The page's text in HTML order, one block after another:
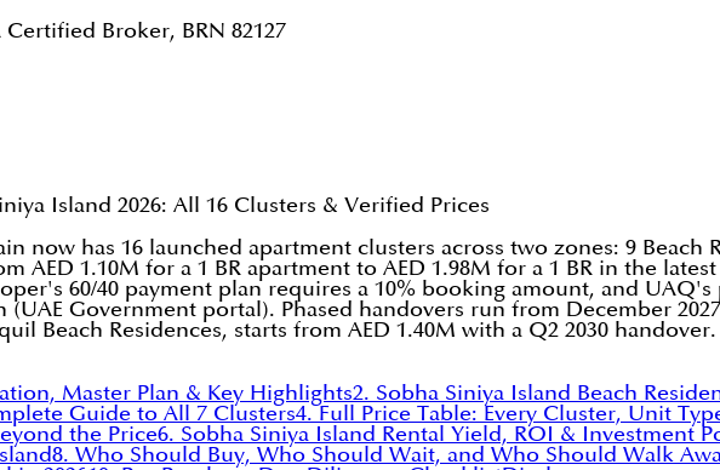
Certified Broker, BRN 82127
Island 2026: All 16 Clusters & Verified Prices
now has 16 launched apartment clusters across two zones: 9 Beach
AED 1.10M for a 1 BR apartment to AED 1.98M for a 1 BR in the
60/40 payment plan requires a 10% booking amount, and
(UAE Government portal). Phased handovers run from December
Beach Residences, starts from AED 1.40M with a Q2 2030
Master Plan & Key Highlights2. Sobha Siniya Island Beach
Guide to All 7 Clusters4. Full Price Table: Every Cluster, Unit
the Price6. Sobha Siniya Island Rental Yield, ROI & Investment
8. Who Should Buy, Who Should Wait, and Who Should Walk